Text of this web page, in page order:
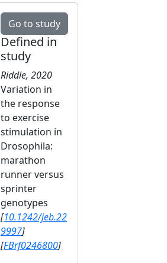
Go to study
Defined in
study
Riddle, 2020
Variation in
the response
to exercise
stimulation in
Drosophila:
marathon
runner versus
sprinter
genotypes
[10.1242/jeb.22
9997]
[FBrf0246800]